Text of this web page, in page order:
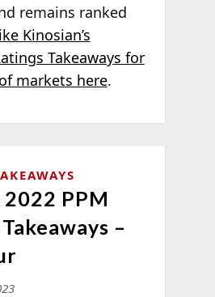
remains ranked
Kinosian’s
Takeaways for
markets here.
PPM
–